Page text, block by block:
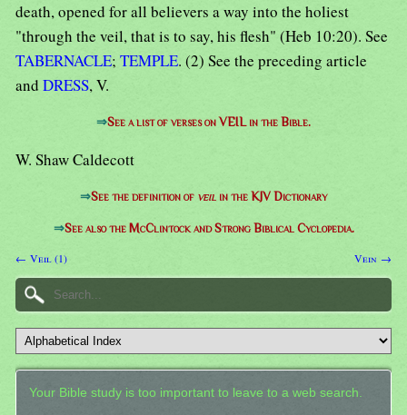
death, opened for all believers a way into the holiest
"through the veil, that is to say, his flesh" (Heb 10:20). See
TABERNACLE; TEMPLE. (2) See the preceding article
and DRESS, V.
⇒See a list of verses on VEIL in the Bible.
W. Shaw Caldecott
⇒See the definition of veil in the KJV Dictionary
⇒See also the McClintock and Strong Biblical Cyclopedia.
← Veil (1) Vein →
Your Bible study is too important to leave to a web search.